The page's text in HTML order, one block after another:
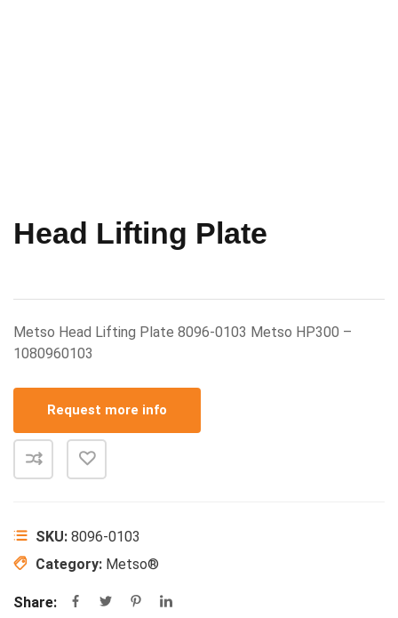
Head Lifting Plate
Metso Head Lifting Plate 8096-0103 Metso HP300 –
1080960103
Request more info
SKU: 8096-0103
Category: Metso®
Share: